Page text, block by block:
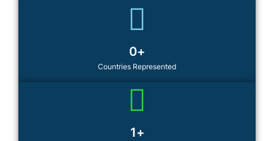
Countries Represented
0+
1+